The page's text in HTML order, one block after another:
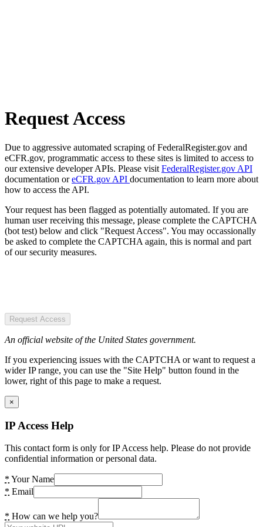
Request Access
Due to aggressive automated scraping of FederalRegister.gov and
eCFR.gov, programmatic access to these sites is limited to access to
our extensive developer APIs. Please visit FederalRegister.gov API
documentation oreCFR.gov API documentation to learn more about
how to access the API.
Your request has been flagged as potentially automated. If you are
human user receiving this message, please complete the CAPTCHA
(bot test) below and click "Request Access". You may occassionally
be asked to complete the CAPTCHA again, this is normal and part
of our security measures.
Request Access
An official website of the United States government.
If you experiencing issues with the CAPTCHA or want to request a
wider IP range, you can use the "Site Help" button found in the
lower, right of this page to make a request.
×
IP Access Help
This contact form is only for IP Access help. Please do not provide
confidential information or personal data.
* Your Name
* Email
* How can we help you?